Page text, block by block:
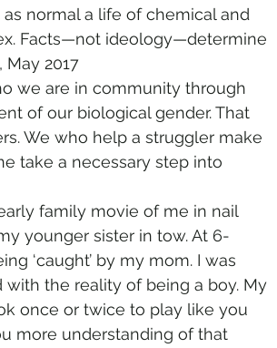
Politics Chastity Hope
human sexuality
normal a life of chemical and
Facts—not ideology—determine
May 2017
we are in community through
of our biological gender. That
We who help a struggler make
take a necessary step into
family movie of me in nail
younger sister in tow. At 6-
‘caught’ by my mom. I was
the reality of being a boy. My
ok once or twice to play like you
more understanding of that